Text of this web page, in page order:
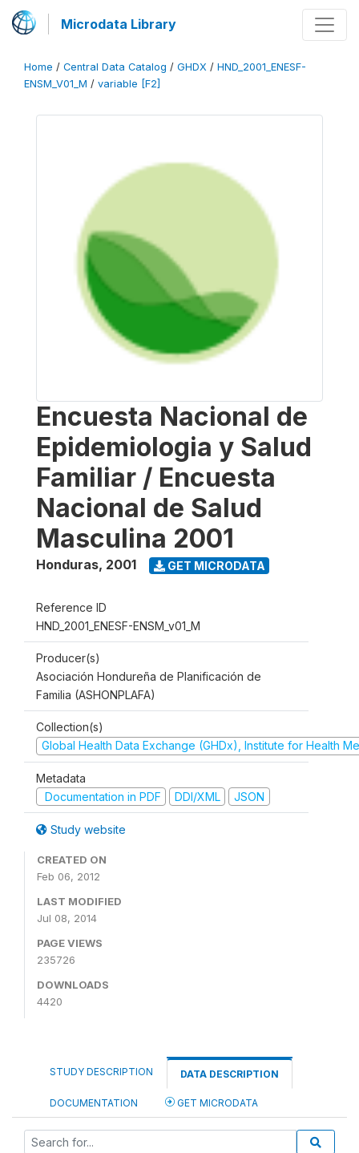
Microdata Library
Home / Central Data Catalog / GHDX / HND_2001_ENESF-
ENSM_V01_M / variable [F2]
Encuesta Nacional de
Epidemiologia y Salud
Familiar / Encuesta
Nacional de Salud
Masculina 2001
Honduras, 2001 GET MICRODATA
Reference ID
HND_2001_ENESF-ENSM_v01_M
Producer(s)
Asociación Hondureña de Planificación de
Familia (ASHONPLAFA)
Collection(s)
Global Health Data Exchange (GHDx), Institute for Health
Metadata
Documentation in PDF
DDI/XML JSON
Study website
CREATED ON
Feb 06, 2012
LAST MODIFIED
Jul 08, 2014
PAGE VIEWS
235726
DOWNLOADS
4420
STUDY DESCRIPTION DATA DESCRIPTION
DOCUMENTATION GET MICRODATA